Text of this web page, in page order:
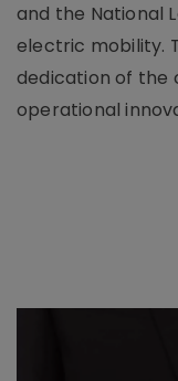
and the National
electric mobility.
dedication of the
operational